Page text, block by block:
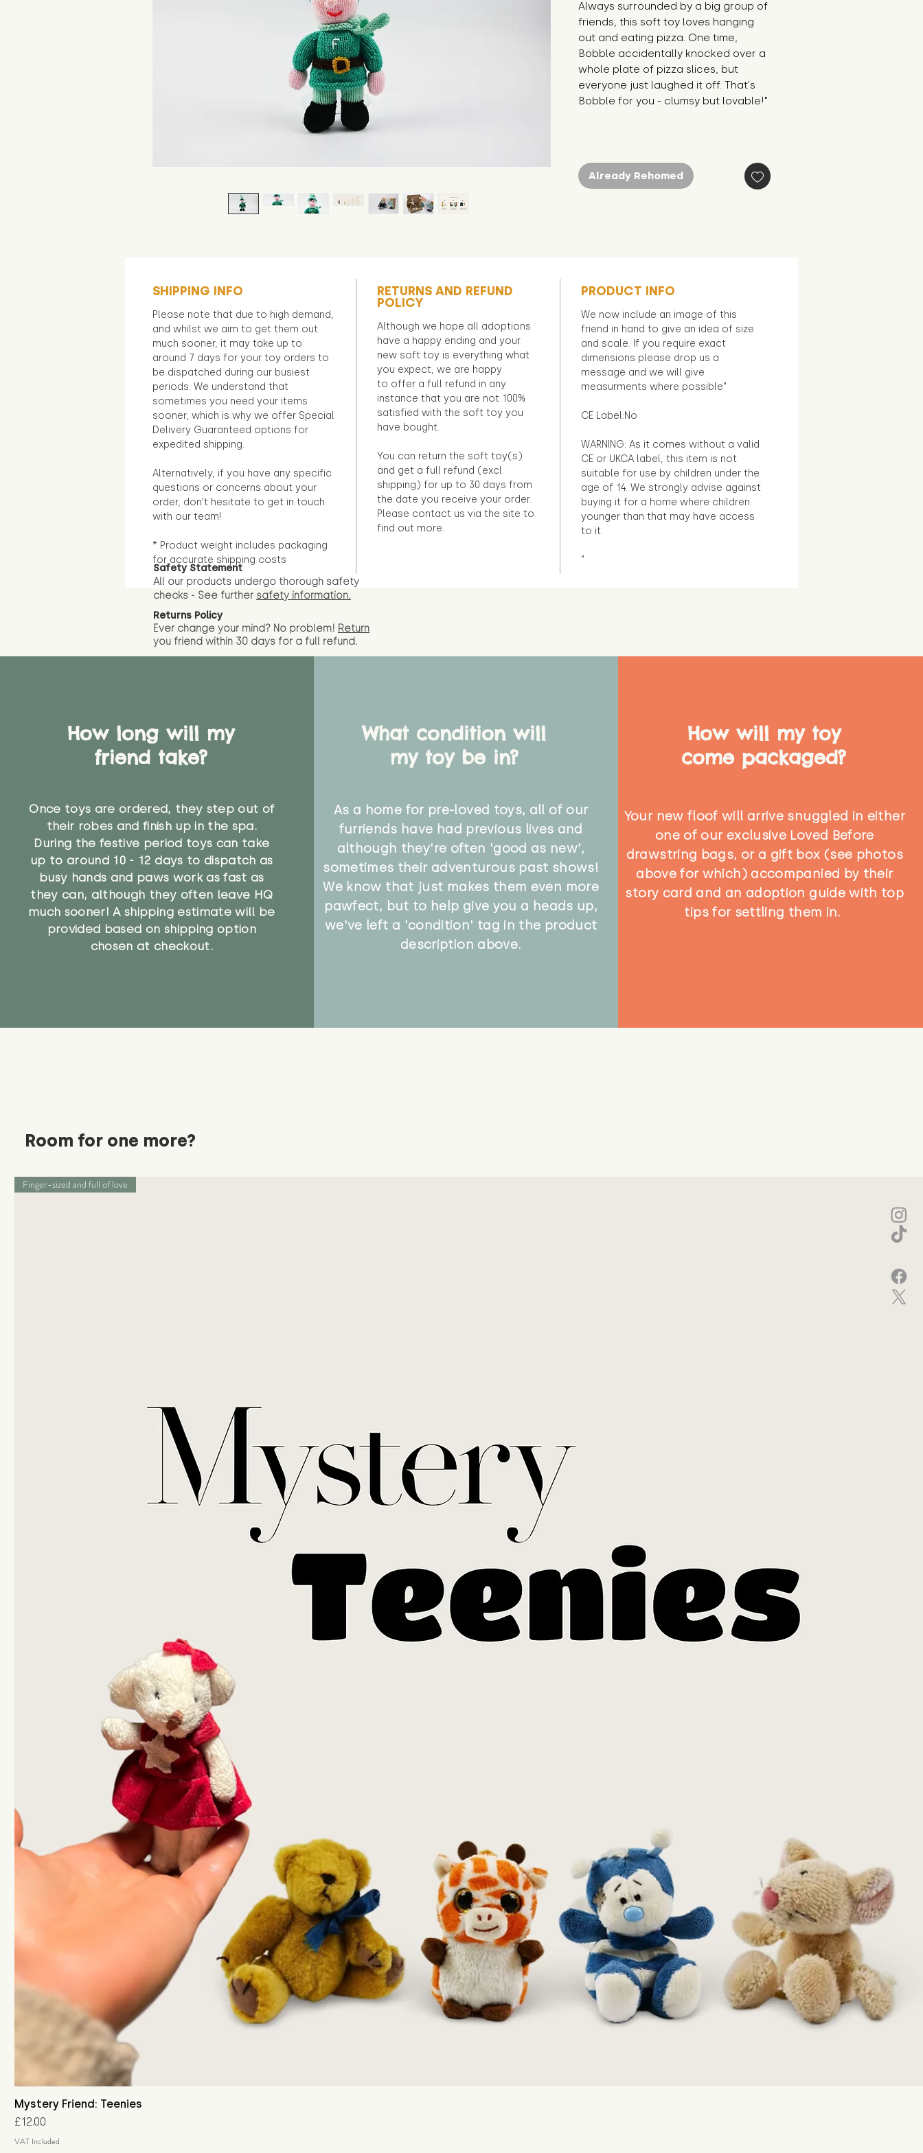
Always surrounded by a big group of
friends, this soft toy loves hanging
out and eating pizza. One time,
Bobble accidentally knocked over a
whole plate of pizza slices, but
everyone just laughed it off. That's
Bobble for you - clumsy but lovable!"
Already Rehomed
SHIPPING INFO
Please note that due to high demand,
and whilst we aim to get them out
much sooner, it may take up to
around 7 days for your toy orders to
be dispatched during our busiest
periods. We understand that
sometimes you need your items
sooner, which is why we offer Special
Delivery Guaranteed options for
expedited shipping.
Alternatively, if you have any specific
questions or concerns about your
order, don't hesitate to get in touch
with our team!
* Product weight includes packaging
for accurate shipping costs
RETURNS AND REFUND
POLICY
Although we hope all adoptions
have a happy ending and your
new soft toy is everything what
you expect, we are happy
to offer a full refund in any
instance that you are not 100%
satisfied with the soft toy you
have bought.
You can return the soft toy(s)
and get a full refund (excl.
shipping) for up to 30 days from
the date you receive your order.
Please contact us via the site to
find out more.
PRODUCT INFO
We now include an image of this
friend in hand to give an idea of size
and scale. If you require exact
dimensions please drop us a
message and we will give
measurments where possible"
CE Label:No
WARNING: As it comes without a valid
CE or UKCA label, this item is not
suitable for use by children under the
age of 14. We strongly advise against
buying it for a home where children
younger than that may have access
to it.
"
Safety Statement
All our products undergo thorough safety
checks - See further safety information.
Returns Policy
Ever change your mind? No problem! Return
you friend within 30 days for a full refund.
How long will my
friend take?
Once toys are ordered, they step out of
their robes and finish up in the spa.
During the festive period toys can take
up to around 10 - 12 days to dispatch as
busy hands and paws work as fast as
they can, although they often leave HQ
much sooner! A shipping estimate will be
provided based on shipping option
chosen at checkout.
What condition will
my toy be in?
As a home for pre-loved toys, all of our
furriends have had previous lives and
although they're often 'good as new',
sometimes their adventurous past shows!
We know that just makes them even more
pawfect, but to help give you a heads up,
we've left a 'condition' tag in the product
description above.
How will my toy
come packaged?
Your new floof will arrive snuggled in either
one of our exclusive Loved Before
drawstring bags, or a gift box (see photos
above for which) accompanied by their
story card and an adoption guide with top
tips for settling them in.
Room for one more?
Finger-sized and full of love
Mystery Friend: Teenies
Price
£12.00
VAT Included